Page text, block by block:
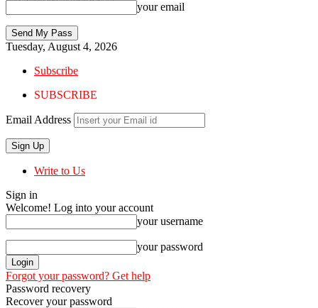
your email
Tuesday, August 4, 2026
Subscribe
SUBSCRIBE
Email Address
Write to Us
Sign in
Welcome! Log into your account
your username
your password
Forgot your password? Get help
Password recovery
Recover your password